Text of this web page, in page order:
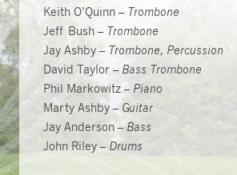
Keith O’Quinn – Trombone
Jeff Bush –Trombone
Jay Ashby – Trombone, Percussion
David Taylor – Bass Trombone
Phil Markowitz – Piano
Marty Ashby – Guitar
Jay Anderson – Bass
John Riley – Drums